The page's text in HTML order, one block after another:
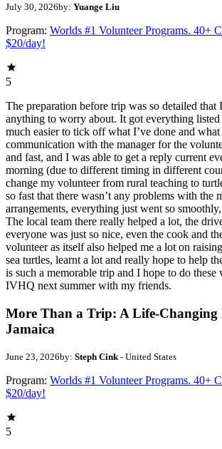
July 30, 2026by: Yuange Liu
Program: Worlds #1 Volunteer Programs. 40+
$20/day!
5
The preparation before trip was so detailed that
anything to worry about. It got everything listed
much easier to tick off what I’ve done and
communication with the manager for the
and fast, and I was able to get a reply current
morning (due to different timing in different
change my volunteer from rural teaching to
so fast that there wasn’t any problems with the
arrangements, everything just went so
The local team there really helped a lot, the
everyone was just so nice, even the cook and
volunteer as itself also helped me a lot on
sea turtles, learnt a lot and really hope to help
is such a memorable trip and I hope to do these
IVHQ next summer with my friends.
More Than a Trip: A Life-Changing
Jamaica
June 23, 2026by: Steph Cink- United States
Program: Worlds #1 Volunteer Programs. 40+
$20/day!
5